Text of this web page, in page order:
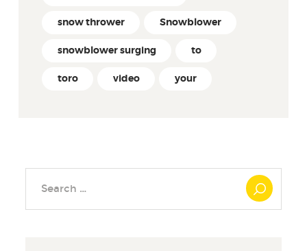
snow thrower Snowblower
snowblower surging to
toro video your